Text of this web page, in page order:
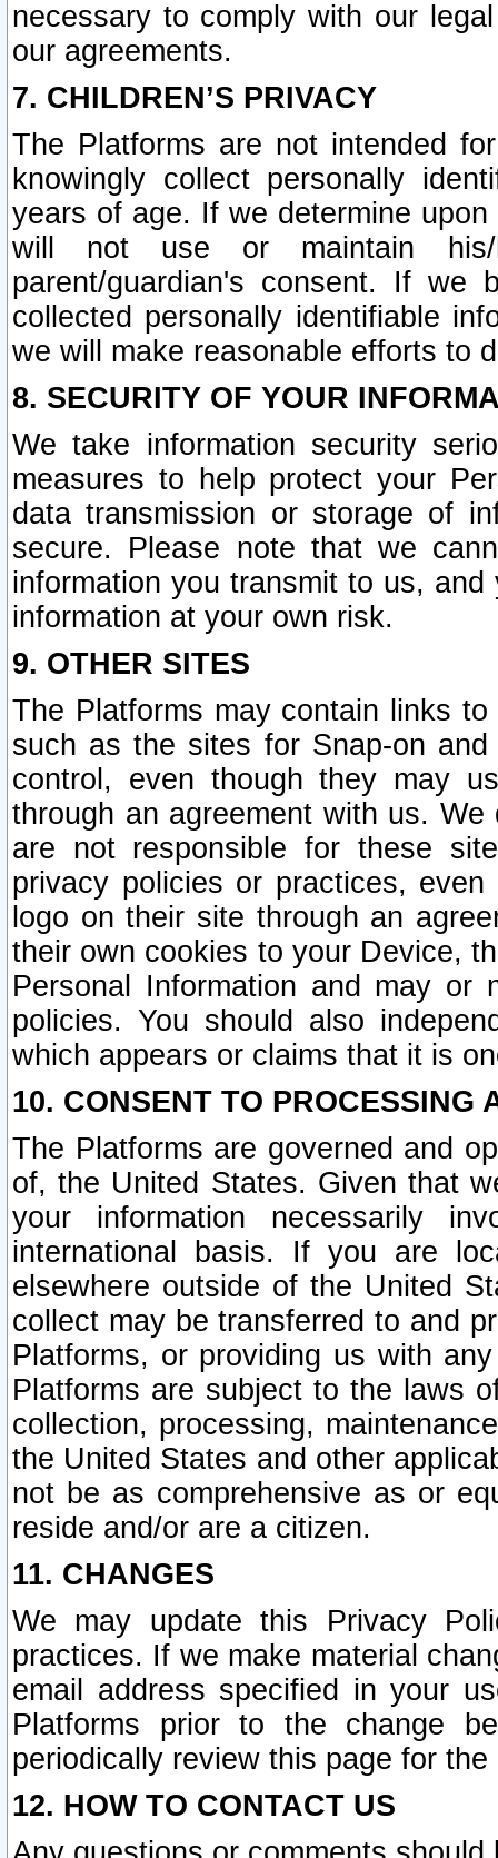
necessary to comply with our
our agreements.
7. CHILDREN’S PRIVACY
The Platforms are not intended
knowingly collect personally
years of age. If we determine
will not use or maintain his/
parent/guardian's consent. If we
collected personally identifiable
we will make reasonable efforts to
8. SECURITY OF YOUR
We take information security
measures to help protect your
data transmission or storage of
secure. Please note that we
information you transmit to us,
information at your own risk.
9. OTHER SITES
The Platforms may contain links
such as the sites for Snap-on
control, even though they may
through an agreement with us.
are not responsible for these
privacy policies or practices,
logo on their site through an
their own cookies to your Device,
Personal Information and may or
policies. You should also
which appears or claims that it is
10. CONSENT TO PROCESSING
The Platforms are governed and
of, the United States. Given that
your information necessarily
international basis. If you are
elsewhere outside of the United
collect may be transferred to and
Platforms, or providing us with
Platforms are subject to the laws
collection, processing,
the United States and other
not be as comprehensive as or
reside and/or are a citizen.
11. CHANGES
We may update this Privacy
practices. If we make material
email address specified in your
Platforms prior to the change
periodically review this page for
12. HOW TO CONTACT US